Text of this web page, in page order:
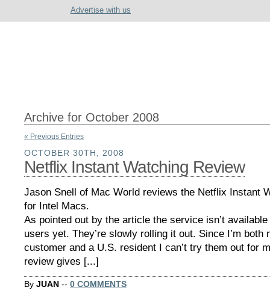
Advertise with us
Archive for October 2008
« Previous Entries
OCTOBER 30TH, 2008
Netflix Instant Watching Review
Jason Snell of Mac World reviews the Netflix Instant
for Intel Macs.
As pointed out by the article the service isn’t
users yet. They’re slowly rolling it out. Since I’m both
customer and a U.S. resident I can’t try them out for
review gives [...]
By JUAN -- 0 COMMENTS